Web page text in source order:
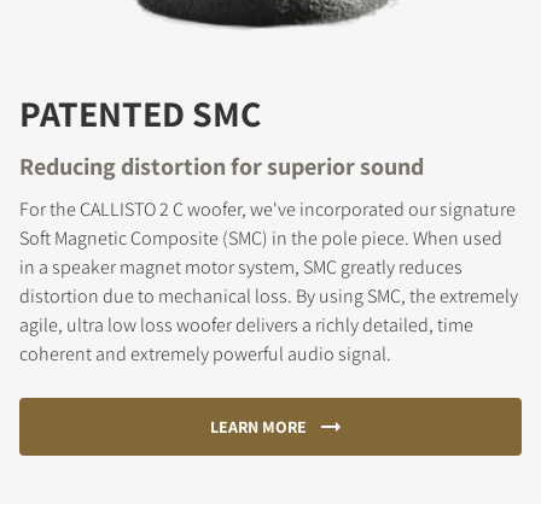
PATENTED SMC
Reducing distortion for superior sound
For the CALLISTO 2 C woofer, we've incorporated our signature
Soft Magnetic Composite (SMC) in the pole piece. When used
in a speaker magnet motor system, SMC greatly reduces
distortion due to mechanical loss. By using SMC, the extremely
agile, ultra low loss woofer delivers a richly detailed, time
coherent and extremely powerful audio signal.
LEARN MORE